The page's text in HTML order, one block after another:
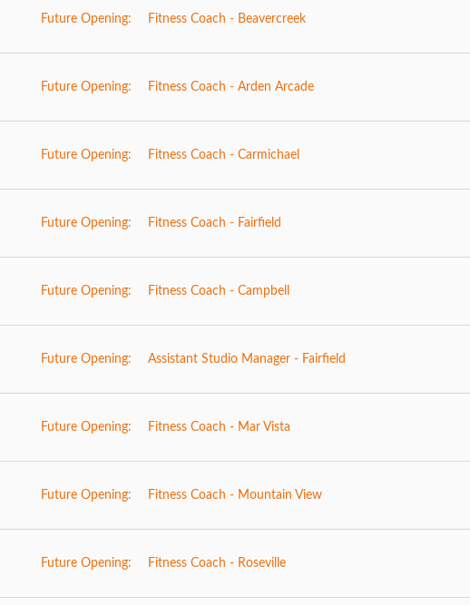
Future Opening: Fitness Coach - Beavercreek
Future Opening: Fitness Coach - Arden Arcade
Future Opening: Fitness Coach - Carmichael
Future Opening: Fitness Coach - Fairfield
Future Opening: Fitness Coach - Campbell
Future Opening: Assistant Studio Manager - Fairfield
Future Opening: Fitness Coach - Mar Vista
Future Opening: Fitness Coach - Mountain View
Future Opening: Fitness Coach - Roseville